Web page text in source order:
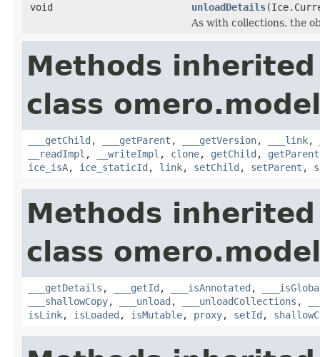
void
unloadDetails
As with collections, the
Methods
class
___getChild , ___getParent , ___getVersion, ___link,
__readImpl , __writeImpl , clone, getChild , getParent
ice_isA, ice_staticId , link, setChild , setParent ,
Methods
class
___getDetails , ___getId , ___isAnnotated ,
___shallowCopy, ___unload , ___unloadCollections ,
isLink, isLoaded , isMutable, proxy, setId ,